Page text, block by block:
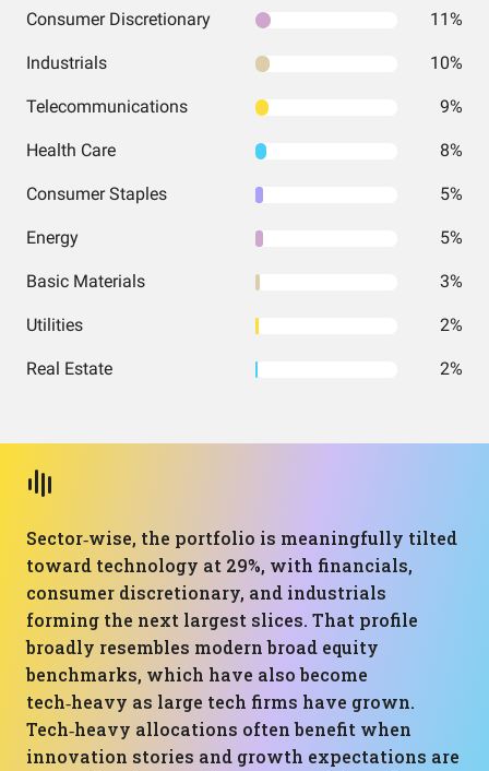
Consumer Discretionary 11%
Industrials 10%
Telecommunications 9%
Health Care 8%
Consumer Staples 5%
Energy 5%
Basic Materials 3%
Utilities 2%
Real Estate 2%
Sector‑wise, the portfolio is meaningfully tilted
toward technology at 29%, with financials,
consumer discretionary, and industrials
forming the next largest slices. That profile
broadly resembles modern broad equity
benchmarks, which have also become
tech‑heavy as large tech firms have grown.
Tech‑heavy allocations often benefit when
innovation stories and growth expectations are